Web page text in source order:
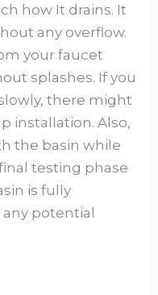
how It drains. It
any overflow.
your faucet
splashes. If you
there might
installation. Also,
the basin while
testing phase
is fully
potential